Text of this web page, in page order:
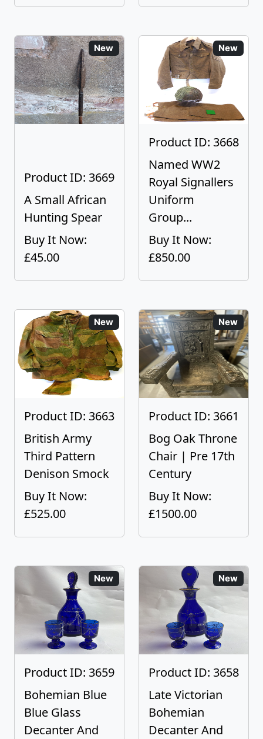
New
Product ID: 3669
A Small African
Hunting Spear
Buy It Now:
£45.00
New
Product ID: 3668
Named WW2
Royal Signallers
Uniform
Group...
Buy It Now:
£850.00
New
Product ID: 3663
British Army
Third Pattern
Denison Smock
Buy It Now:
£525.00
New
Product ID: 3661
Bog Oak Throne
Chair | Pre 17th
Century
Buy It Now:
£1500.00
New
Product ID: 3659
Bohemian Blue
Blue Glass
Decanter And
New
Product ID: 3658
Late Victorian
Bohemian
Decanter And